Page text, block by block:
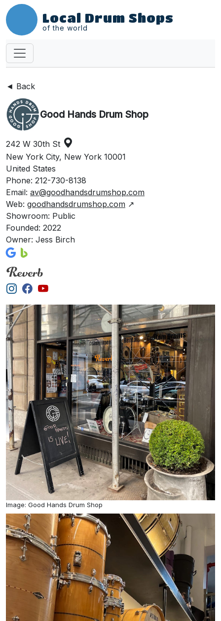
Local Drum Shops
of the world
◄ Back
Good Hands Drum Shop
242 W 30th St
New York City, New York 10001
United States
Phone: 212-730-8138
Email: av@goodhandsdrumshop.com
Web: goodhandsdrumshop.com ↗
Showroom: Public
Founded: 2022
Owner: Jess Birch
Image: Good Hands Drum Shop